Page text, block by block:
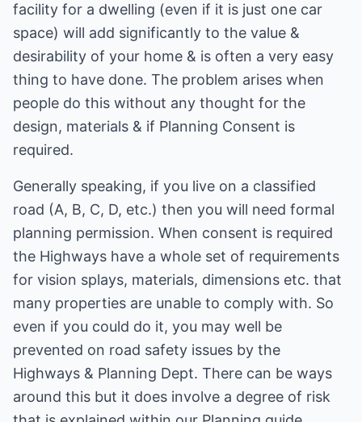
facility for a dwelling (even if it is just one car
space) will add significantly to the value &
desirability of your home & is often a very easy
thing to have done. The problem arises when
people do this without any thought for the
design, materials & if Planning Consent is
required.
Generally speaking, if you live on a classified
road (A, B, C, D, etc.) then you will need formal
planning permission. When consent is required
the Highways have a whole set of requirements
for vision splays, materials, dimensions etc. that
many properties are unable to comply with. So
even if you could do it, you may well be
prevented on road safety issues by the
Highways & Planning Dept. There can be ways
around this but it does involve a degree of risk